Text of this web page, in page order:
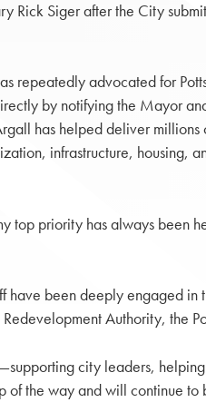
Rick Siger after the City
repeatedly advocated for
by notifying the Mayor
has helped deliver millions
infrastructure, housing,
top priority has always been
have been deeply engaged
Authority, the
city leaders,
of the way and will continue to